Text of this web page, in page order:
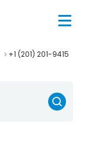
+1 (201) 201-9415